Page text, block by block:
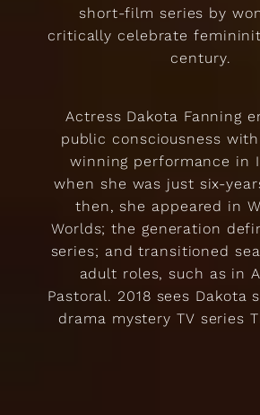
short-film series by
critically celebrate
century.
Actress Dakota Fanning
public consciousness
winning performance in I
when she was just six-
then, she appeared in
Worlds; the generation
series; and transitioned
adult roles, such as in
Pastoral. 2018 sees Dakota
drama mystery TV series